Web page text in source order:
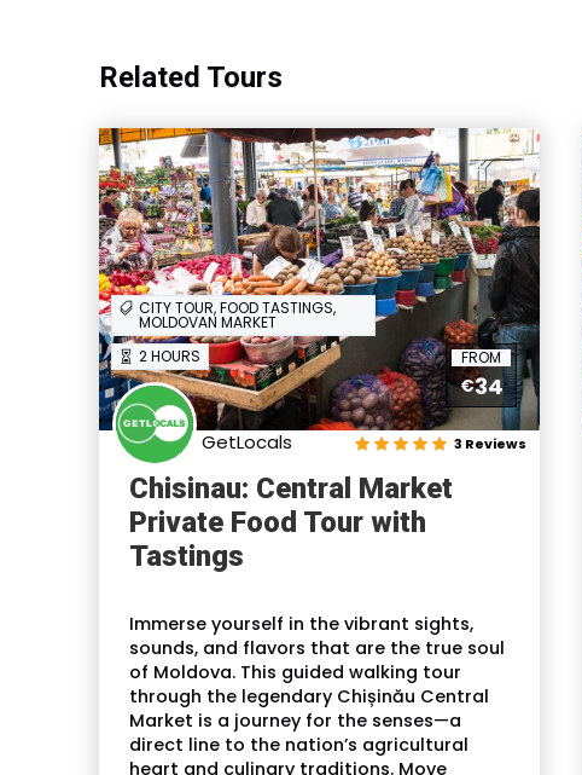
Related Tours
2 HOURS
CITY TOUR, FOOD TASTINGS,
MOLDOVAN MARKET
FROM
€34
GetLocals 3 Reviews
Chisinau: Central Market
Private Food Tour with
Tastings
Immerse yourself in the vibrant sights,
sounds, and flavors that are the true soul
of Moldova. This guided walking tour
through the legendary Chișinău Central
Market is a journey for the senses—a
direct line to the nation’s agricultural
heart and culinary traditions. Move